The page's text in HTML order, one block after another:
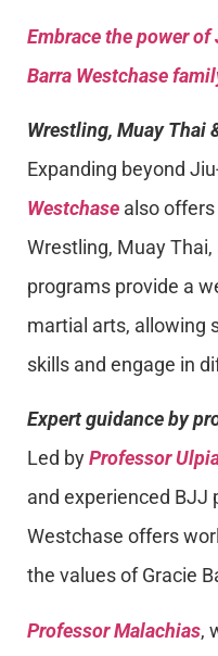
Embrace the power
Barra Westchase
Wrestling, Muay Thai
Expanding beyond
Westchase also
Wrestling, Muay
programs provide a
martial arts, allowing
skills and engage in
Expert guidance by
Led byProfessor
and experienced BJJ
Westchase offers
the values of Gracie
Professor Malachias,